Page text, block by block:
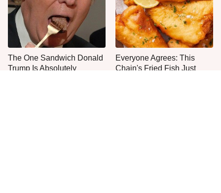
The One Sandwich Donald
Trump Is Absolutely
Everyone Agrees: This
Chain's Fried Fish Just